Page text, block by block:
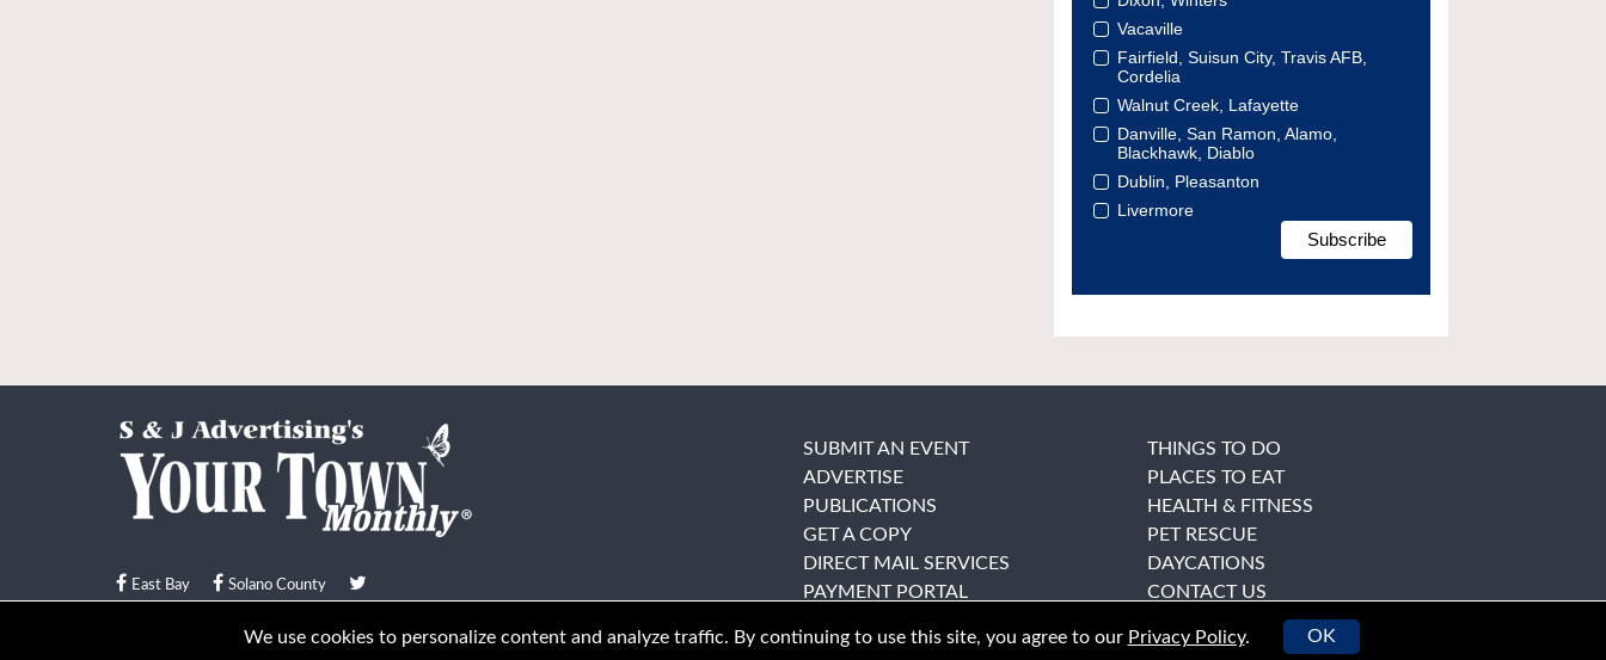
Vacaville
Fairfield, Suisun City, Travis AFB,
Cordelia
Walnut Creek, Lafayette
Danville, San Ramon, Alamo,
Blackhawk, Diablo
Dublin, Pleasanton
Livermore
East Bay Solano County
© Your Town Monthly 2026. All Rights Reserved
SUBMIT AN EVENT
ADVERTISE
PUBLICATIONS
GET A COPY
DIRECT MAIL SERVICES
PAYMENT PORTAL
THINGS TO DO
PLACES TO EAT
HEALTH & FITNESS
PET RESCUE
DAYCATIONS
CONTACT US
We use cookies to personalize content and analyze traffic. By continuing to use this site, you agree to our Privacy Policy. OK